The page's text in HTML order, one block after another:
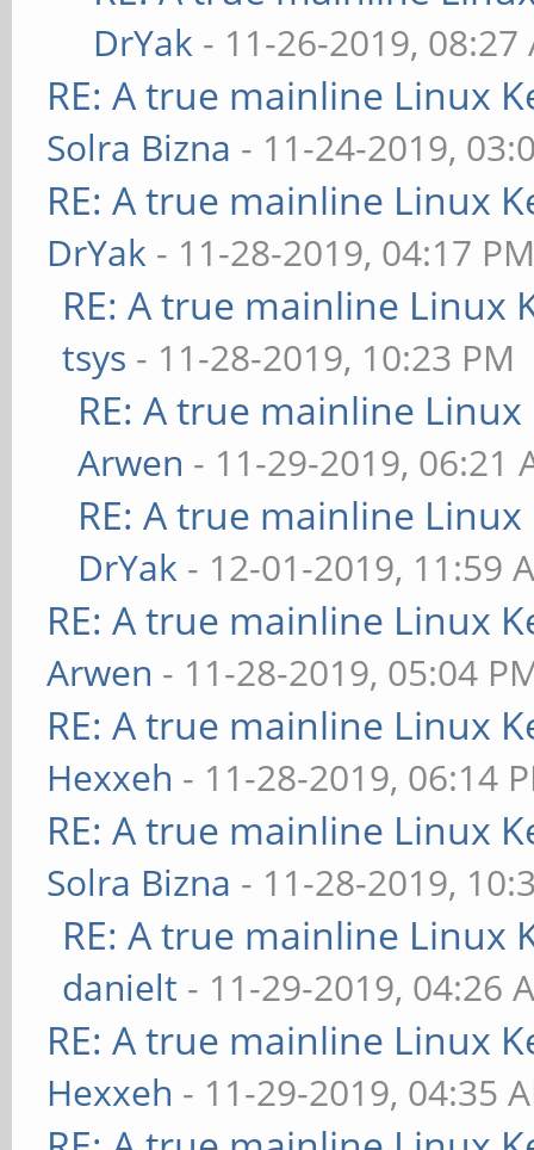
DrYak - 11-26-2019, 08:27
RE: A true mainline Linux
Solra Bizna - 11-24-2019,
RE: A true mainline Linux
DrYak - 11-28-2019, 04:17
RE: A true mainline Linux
tsys - 11-28-2019, 10:23 PM
RE: A true mainline
Arwen - 11-29-2019, 06:21
RE: A true mainline
DrYak - 12-01-2019, 11:59
RE: A true mainline Linux
Arwen - 11-28-2019, 05:04
RE: A true mainline Linux
Hexxeh - 11-28-2019, 06:14
RE: A true mainline Linux
Solra Bizna - 11-28-2019,
RE: A true mainline Linux
danielt - 11-29-2019, 04:26
RE: A true mainline Linux
Hexxeh - 11-29-2019, 04:35